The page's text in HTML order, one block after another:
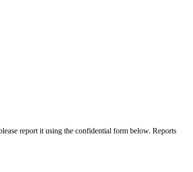
report it using the confidential form below. Reports